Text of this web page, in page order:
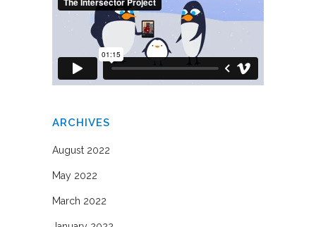
ARCHIVES
August 2022
May 2022
March 2022